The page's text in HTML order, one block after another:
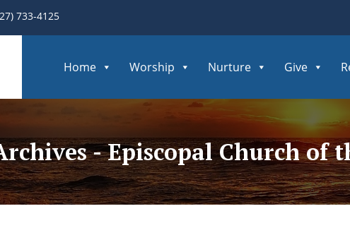
733-4125
Home Worship Nurture Give
- Episcopal Church of